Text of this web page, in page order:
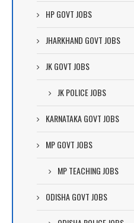
HP GOVT JOBS
JHARKHAND GOVT JOBS
JK GOVT JOBS
JK POLICE JOBS
KARNATAKA GOVT JOBS
MP GOVT JOBS
MP TEACHING JOBS
ODISHA GOVT JOBS